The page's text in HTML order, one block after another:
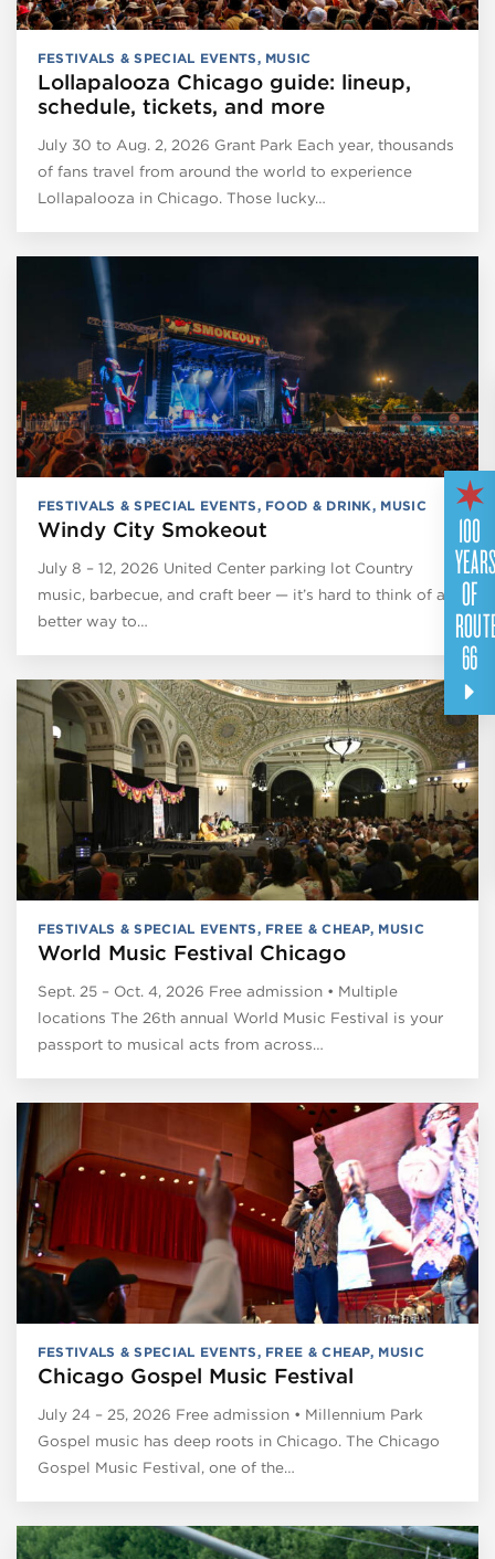
FESTIVALS & SPECIAL EVENTS, MUSIC
Lollapalooza Chicago guide: lineup,
schedule, tickets, and more
July 30 to Aug. 2, 2026 Grant Park Each year, thousands
of fans travel from around the world to experience
Lollapalooza in Chicago. Those lucky…
FESTIVALS & SPECIAL EVENTS, FOOD & DRINK, MUSIC
Windy City Smokeout
July 8 – 12, 2026 United Center parking lot Country
music, barbecue, and craft beer — it’s hard to think of a
better way to…
FESTIVALS & SPECIAL EVENTS, FREE & CHEAP, MUSIC
World Music Festival Chicago
Sept. 25 – Oct. 4, 2026 Free admission • Multiple
locations The 26th annual World Music Festival is your
passport to musical acts from across…
FESTIVALS & SPECIAL EVENTS, FREE & CHEAP, MUSIC
Chicago Gospel Music Festival
July 24 – 25, 2026 Free admission • Millennium Park
Gospel music has deep roots in Chicago. The Chicago
Gospel Music Festival, one of the…
100
OF
66